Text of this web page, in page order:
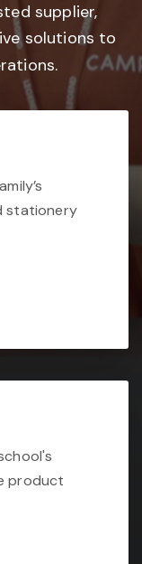
supplier,
solutions to
stationery
product